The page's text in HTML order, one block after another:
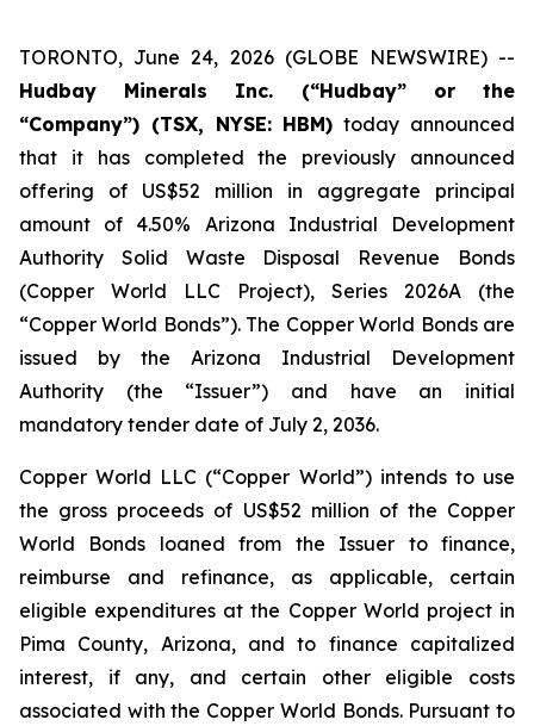
TORONTO, June 24, 2026 (GLOBE NEWSWIRE) --
Hudbay Minerals Inc. (“Hudbay” or the
“Company”) (TSX, NYSE: HBM) today announced
that it has completed the previously announced
offering of US$52 million in aggregate principal
amount of 4.50% Arizona Industrial Development
Authority Solid Waste Disposal Revenue Bonds
(Copper World LLC Project), Series 2026A (the
“Copper World Bonds”). The Copper World Bonds are
issued by the Arizona Industrial Development
Authority (the “Issuer”) and have an initial
mandatory tender date of July 2, 2036.
Copper World LLC (“Copper World”) intends to use
the gross proceeds of US$52 million of the Copper
World Bonds loaned from the Issuer to finance,
reimburse and refinance, as applicable, certain
eligible expenditures at the Copper World project in
Pima County, Arizona, and to finance capitalized
interest, if any, and certain other eligible costs
associated with the Copper World Bonds. Pursuant to